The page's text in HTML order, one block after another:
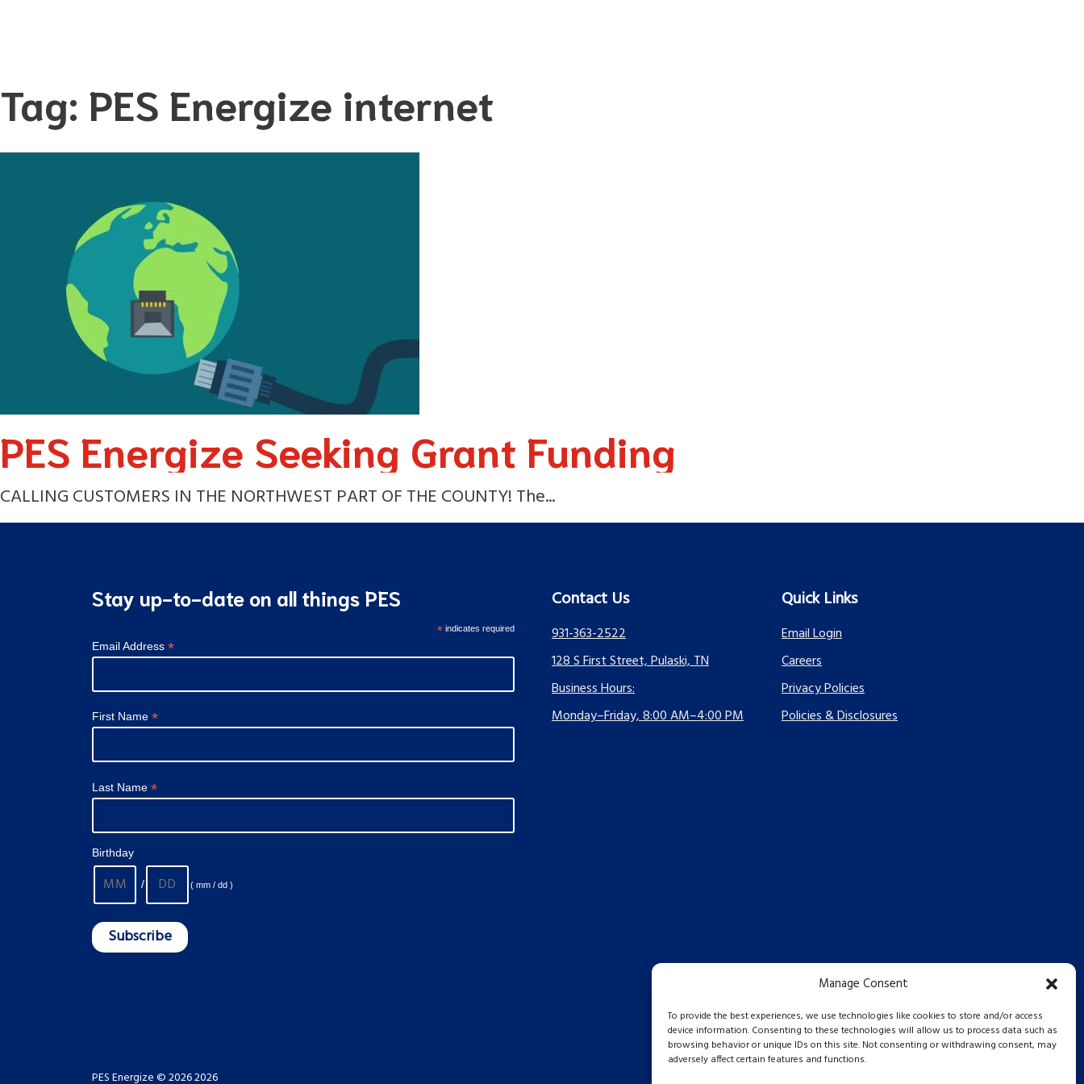
Manage Consent
To provide the best experiences, we use technologies like cookies to store and/or access
device information. Consenting to these technologies will allow us to process data such as
browsing behavior or unique IDs on this site. Not consenting or withdrawing consent, may
adversely affect certain features and functions.
Skip
content
Tag: PES Energize internet
PES Energize Seeking Grant Funding
CALLING CUSTOMERS IN THE NORTHWEST PART OF THE COUNTY! The...
Stay up-to-date on all things PES
* indicates required
Email Address *
First Name *
Last Name *
Birthday
/ ( mm / dd )
Contact Us
931-363-2522
128 S First Street, Pulaski, TN
Business Hours:
Monday–Friday, 8:00 AM–4:00 PM
Quick Links
Email Login
Careers
Privacy Policies
Policies & Disclosures
PES Energize © 2026 2026